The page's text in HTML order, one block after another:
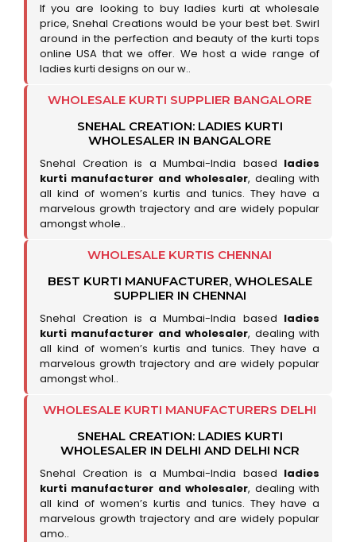
If you are looking to buy ladies kurti at wholesale
price, Snehal Creations would be your best bet. Swirl
around in the perfection and beauty of the kurti tops
online USA that we offer. We host a wide range of
ladies kurti designs on our w..
WHOLESALE KURTI SUPPLIER BANGALORE
SNEHAL CREATION: LADIES KURTI
WHOLESALER IN BANGALORE
Snehal Creation is a Mumbai-India based ladies
kurti manufacturer and wholesaler, dealing with
all kind of women’s kurtis and tunics. They have a
marvelous growth trajectory and are widely popular
amongst whole..
WHOLESALE KURTIS CHENNAI
BEST KURTI MANUFACTURER, WHOLESALE
SUPPLIER IN CHENNAI
Snehal Creation is a Mumbai-India based ladies
kurti manufacturer and wholesaler, dealing with
all kind of women’s kurtis and tunics. They have a
marvelous growth trajectory and are widely popular
amongst whol..
WHOLESALE KURTI MANUFACTURERS DELHI
SNEHAL CREATION: LADIES KURTI
WHOLESALER IN DELHI AND DELHI NCR
Snehal Creation is a Mumbai-India based ladies
kurti manufacturer and wholesaler, dealing with
all kind of women’s kurtis and tunics. They have a
marvelous growth trajectory and are widely popular
amo..